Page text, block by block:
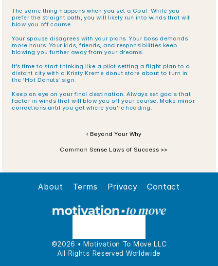
The same thing happens when you set a Goal. While you
prefer the straight path, you will likely run into winds that will
blow you off course.
Your spouse disagrees with your plans. Your boss demands
more hours. Your kids, friends, and responsibilities keep
blowing you further away from your dreams.
It’s time to start thinking like a pilot setting a flight plan to a
distant city with a Kristy Kreme donut store about to turn in
the ‘Hot Donuts’ sign.
Keep an eye on your final destination. Always set goals that
factor in winds that will blow you off your course. Make minor
corrections until you get where you’re heading.
‹ Beyond Your Why
Common Sense Laws of Success >>
About Terms Privacy Contact
©2026 • Motivation To Move LLC
All Rights Reserved Worldwide